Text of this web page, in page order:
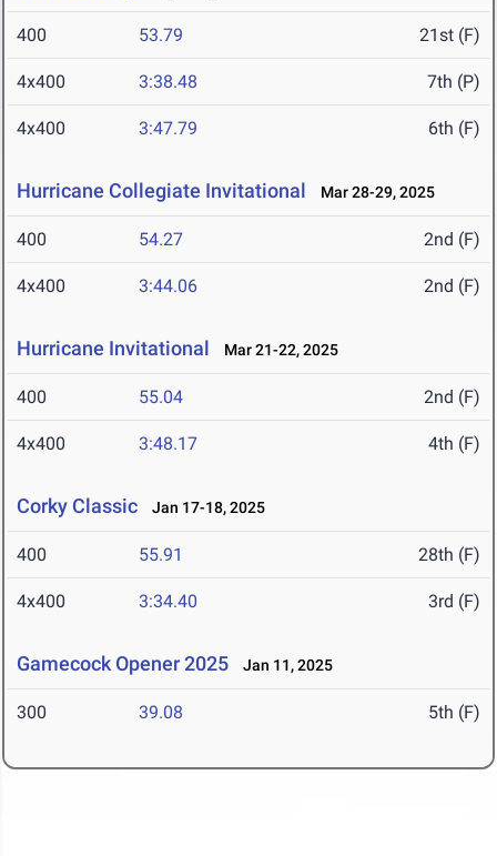
400 53.79 21st (F)
4x400 3:38.48 7th (P)
4x400 3:47.79 6th (F)
Hurricane Collegiate Invitational Mar 28-29, 2025
400 54.27 2nd (F)
4x400 3:44.06 2nd (F)
Hurricane Invitational Mar 21-22, 2025
400 55.04 2nd (F)
4x400 3:48.17 4th (F)
Corky Classic Jan 17-18, 2025
400 55.91 28th (F)
4x400 3:34.40 3rd (F)
Gamecock Opener 2025 Jan 11, 2025
300 39.08 5th (F)